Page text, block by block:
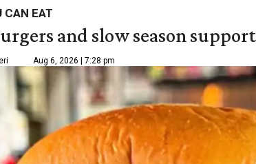
CAN EAT
and slow season
Aug 6, 2026 | 7:28 pm